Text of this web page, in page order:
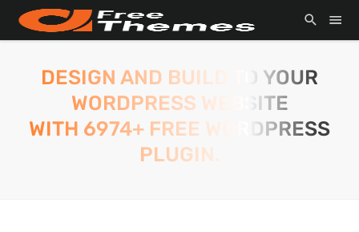
DESIGN AND BUILD TO YOUR
WORDPRESS WEBSITE
WITH 6974+ FREE WORDPRESS
PLUGIN.